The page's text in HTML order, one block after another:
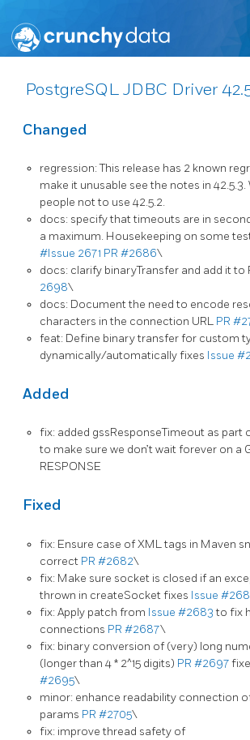
PostgreSQL JDBC Driver
Changed
regression: This release has 2 known
make it unusable see the notes in 42.5.3.
people not to use 42.5.2.
docs: specify that timeouts are in
a maximum. Housekeeping on some
#Issue 2671 PR #2686\
docs: clarify binaryTransfer and add it to
2698\
docs: Document the need to encode
characters in the connection URL PR
feat: Define binary transfer for custom
dynamically/automatically fixes Issue
Added
fix: added gssResponseTimeout as part
to make sure we don’t wait forever on a
RESPONSE
Fixed
fix: Ensure case of XML tags in Maven
correct PR #2682\
fix: Make sure socket is closed if an
thrown in createSocket fixes Issue
fix: Apply patch from Issue #2683to fix
connections PR #2687\
fix: binary conversion of (very) long
(longer than 4 * 2^15 digits) PR #2697
#2695\
minor: enhance readability connection
params PR #2705\
fix: improve thread safety of